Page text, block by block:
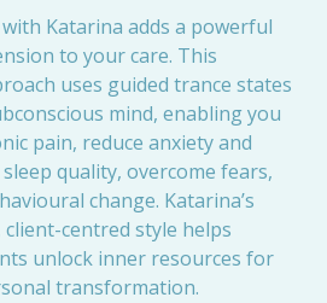
Katarina adds a powerful
to your care. This
uses guided trance states
mind, enabling you
pain, reduce anxiety and
quality, overcome fears,
change. Katarina’s
centred style helps
unlock inner resources for
transformation.